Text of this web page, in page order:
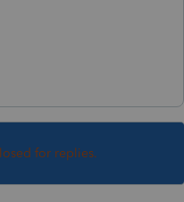
for replies.